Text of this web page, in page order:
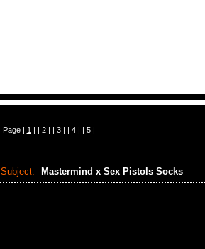
Page | 1 | | 2| | 3| | 4| | 5|
Subject: Mastermind x Sex Pistols Socks